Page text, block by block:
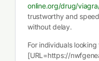
online.org/drug/
trustworthy and
without delay.
For individuals
[URL=https://